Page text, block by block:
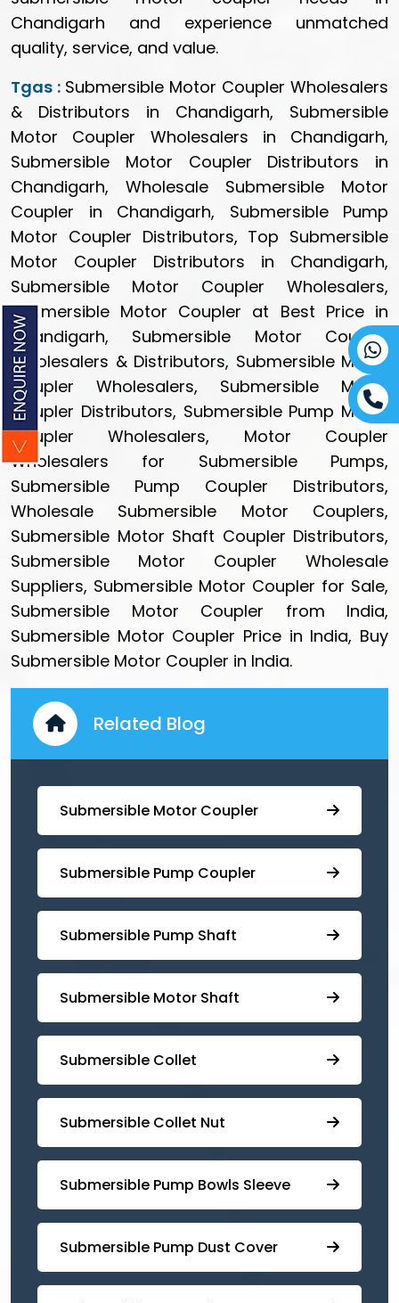
Chandigarh and experience unmatched
quality, service, and value.
Tgas : Submersible Motor Coupler Wholesalers
& Distributors in Chandigarh, Submersible
Motor Coupler Wholesalers in Chandigarh,
Submersible Motor Coupler Distributors in
Chandigarh, Wholesale Submersible Motor
Coupler in Chandigarh, Submersible Pump
Motor Coupler Distributors, Top Submersible
Motor Coupler Distributors in Chandigarh,
Submersible Motor Coupler Wholesalers,
Submersible Motor Coupler at Best Price in
Chandigarh, Submersible Motor Coupler
Wholesalers & Distributors, Submersible Motor
Coupler Wholesalers, Submersible Motor
Coupler Distributors, Submersible Pump Motor
Coupler Wholesalers, Motor Coupler
Wholesalers for Submersible Pumps,
Submersible Pump Coupler Distributors,
Wholesale Submersible Motor Couplers,
Submersible Motor Shaft Coupler Distributors,
Submersible Motor Coupler Wholesale
Suppliers, Submersible Motor Coupler for Sale,
Submersible Motor Coupler from India,
Submersible Motor Coupler Price in India, Buy
Submersible Motor Coupler in India.
Related Blog
Submersible Motor Coupler
Submersible ⁠Pump Coupler
⁠Submersible Pump Shaft
Submersible Motor Shaft
Submersible Collet
Submersible Collet Nut
⁠Submersible Pump Bowls Sleeve
Submersible Pump ⁠Dust Cover